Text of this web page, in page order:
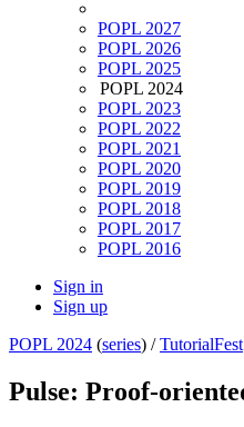
POPL 2027
POPL 2026
POPL 2025
POPL 2024
POPL 2023
POPL 2022
POPL 2021
POPL 2020
POPL 2019
POPL 2018
POPL 2017
POPL 2016
Sign in
Sign up
POPL 2024 (series) /TutorialFest
Pulse: Proof-